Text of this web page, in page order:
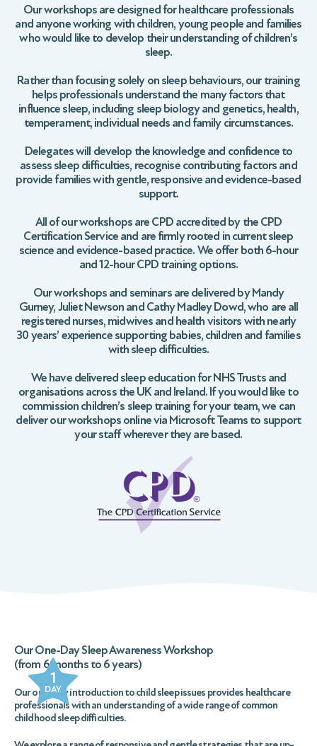
Our workshops are designed for healthcare professionals
and anyone working with children, young people and families
who would like to develop their understanding of children’s
sleep.
Rather than focusing solely on sleep behaviours, our training
helps professionals understand the many factors that
influence sleep, including sleep biology and genetics, health,
temperament, individual needs and family circumstances.
Delegates will develop the knowledge and confidence to
assess sleep difficulties, recognise contributing factors and
provide families with gentle, responsive and evidence-based
support.
All of our workshops are CPD accredited by the CPD
Certification Service and are firmly rooted in current sleep
science and evidence-based practice. We offer both 6-hour
and 12-hour CPD training options.
Our workshops and seminars are delivered by Mandy
Gurney, Juliet Newson and Cathy Madley Dowd, who are all
registered nurses, midwives and health visitors with nearly
30 years’ experience supporting babies, children and families
with sleep difficulties.
We have delivered sleep education for NHS Trusts and
organisations across the UK and Ireland. If you would like to
commission children’s sleep training for your team, we can
deliver our workshops online via Microsoft Teams to support
your staff wherever they are based.
1
DAY
Our One-Day Sleep Awareness Workshop
(from 6 months to 6 years)
Our one-day introduction to child sleep issues provides healthcare
professionals with an understanding of a wide range of common
childhood sleep difficulties.